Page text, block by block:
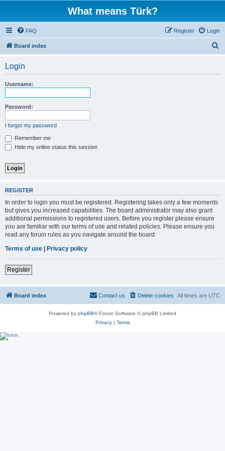
What means Türk?
FAQ Login
Register
Board index
Login
Username:
Password:
I forgot my password
Remember me
Hide my online status this session
REGISTER
In order to login you must be registered. Registering takes only a few moments
but gives you increased capabilities. The board administrator may also grant
additional permissions to registered users. Before you register please ensure
you are familiar with our terms of use and related policies. Please ensure you
read any forum rules as you navigate around the board.
Terms of use | Privacy policy
Register
Board index All times are UTC
Delete cookies
Contact us
Powered by phpBB® Forum Software © phpBB Limited
Privacy| Terms